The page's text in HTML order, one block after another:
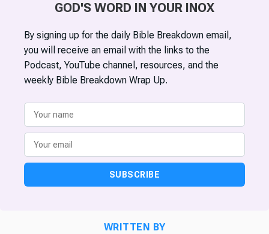
GOD'S WORD IN YOUR INOX
By signing up for the daily Bible Breakdown email,
you will receive an email with the links to the
Podcast, YouTube channel, resources, and the
weekly Bible Breakdown Wrap Up.
SUBSCRIBE
WRITTEN BY